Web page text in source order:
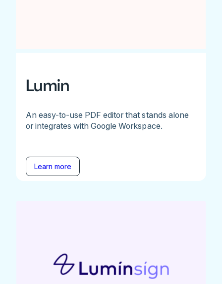
Lumin
An easy-to-use PDF editor that stands alone
or integrates with Google Workspace.
Learn more